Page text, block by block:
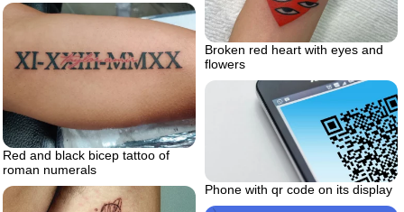
Broken red heart with eyes and
flowers
Red and black bicep tattoo of
roman numerals
Phone with qr code on its display